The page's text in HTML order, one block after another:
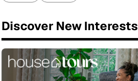
Discover New Interests